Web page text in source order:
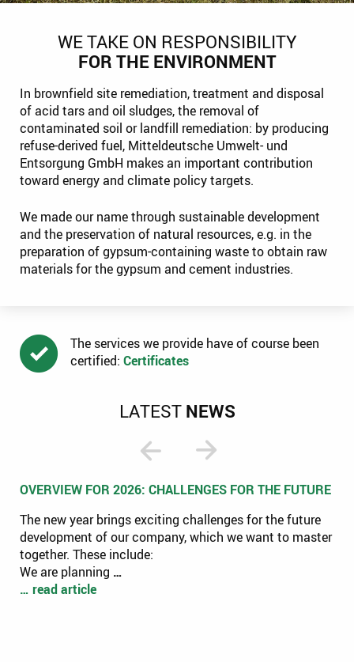
WE TAKE ON RESPONSIBILITY
FOR THE ENVIRONMENT
In brownfield site remediation, treatment and disposal
of acid tars and oil sludges, the removal of
contaminated soil or landfill remediation: by producing
refuse-derived fuel, Mitteldeutsche Umwelt- und
Entsorgung GmbH makes an important contribution
toward energy and climate policy targets.
We made our name through sustainable development
and the preservation of natural resources, e.g. in the
preparation of gypsum-containing waste to obtain raw
materials for the gypsum and cement industries.
The services we provide have of course been
certified: Certificates
LATEST NEWS
OVERVIEW FOR 2026: CHALLENGES FOR THE FUTURE
The new year brings exciting challenges for the future
development of our company, which we want to master
together. These include:
We are planning …
… read article